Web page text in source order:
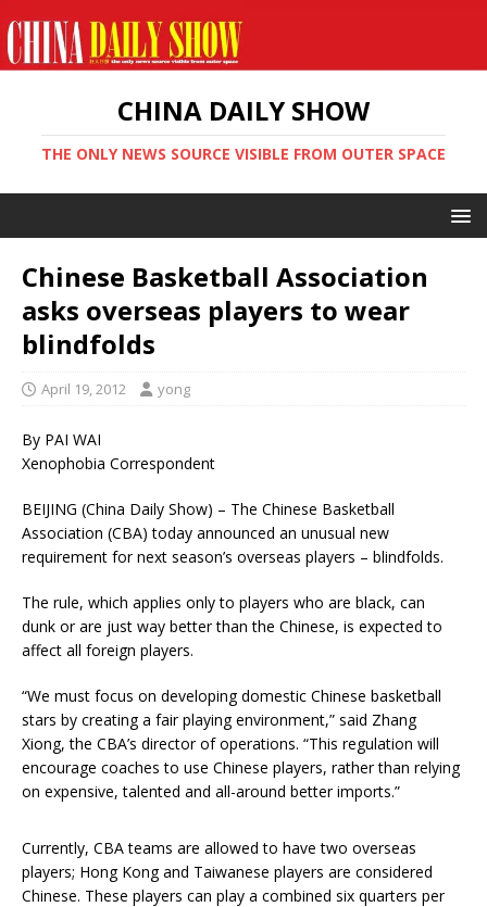
CHINA DAILY SHOW
THE ONLY NEWS SOURCE VISIBLE FROM OUTER SPACE
Chinese Basketball Association
asks overseas players to wear
blindfolds
April 19, 2012 yong
By PAI WAI
Xenophobia Correspondent
BEIJING (China Daily Show) – The Chinese Basketball
Association (CBA) today announced an unusual new
requirement for next season’s overseas players – blindfolds.
The rule, which applies only to players who are black, can
dunk or are just way better than the Chinese, is expected to
affect all foreign players.
“We must focus on developing domestic Chinese basketball
stars by creating a fair playing environment,” said Zhang
Xiong, the CBA’s director of operations. “This regulation will
encourage coaches to use Chinese players, rather than relying
on expensive, talented and all-around better imports.”
Currently, CBA teams are allowed to have two overseas
players; Hong Kong and Taiwanese players are considered
Chinese. These players can play a combined six quarters per